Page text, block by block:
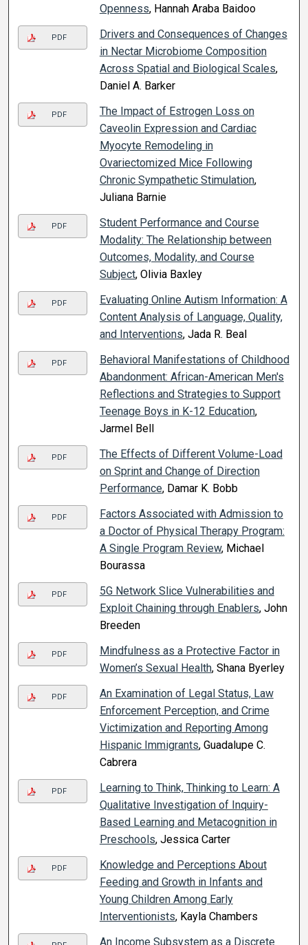
Openness, Hannah Araba Baidoo
PDF
Drivers and Consequences of Changes
in Nectar Microbiome Composition
Across Spatial and Biological Scales,
Daniel A. Barker
PDF
The Impact of Estrogen Loss on
Caveolin Expression and Cardiac
Myocyte Remodeling in
Ovariectomized Mice Following
Chronic Sympathetic Stimulation,
Juliana Barnie
PDF
Student Performance and Course
Modality: The Relationship between
Outcomes, Modality, and Course
Subject, Olivia Baxley
PDF
Evaluating Online Autism Information: A
Content Analysis of Language, Quality,
and Interventions, Jada R. Beal
PDF
Behavioral Manifestations of Childhood
Abandonment: African-American Men's
Reflections and Strategies to Support
Teenage Boys in K-12 Education,
Jarmel Bell
PDF
The Effects of Different Volume-Load
on Sprint and Change of Direction
Performance, Damar K. Bobb
PDF
Factors Associated with Admission to
a Doctor of Physical Therapy Program:
A Single Program Review, Michael
Bourassa
PDF
5G Network Slice Vulnerabilities and
Exploit Chaining through Enablers, John
Breeden
PDF
Mindfulness as a Protective Factor in
Women’s Sexual Health, Shana Byerley
PDF
An Examination of Legal Status, Law
Enforcement Perception, and Crime
Victimization and Reporting Among
Hispanic Immigrants, Guadalupe C.
Cabrera
PDF
Learning to Think, Thinking to Learn: A
Qualitative Investigation of Inquiry-
Based Learning and Metacognition in
Preschools, Jessica Carter
PDF
Knowledge and Perceptions About
Feeding and Growth in Infants and
Young Children Among Early
Interventionists, Kayla Chambers
An Income Subsystem as a Discrete